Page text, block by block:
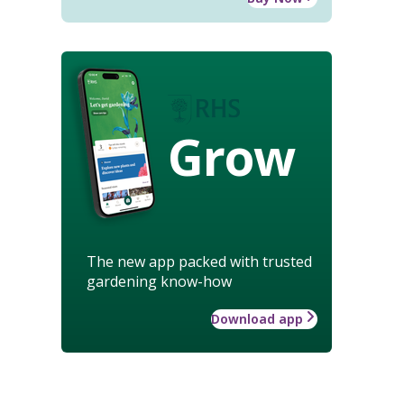
Grow
The new app packed with trusted
gardening know-how
Download app